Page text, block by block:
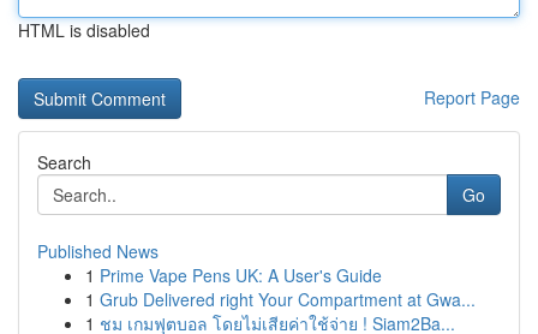
HTML is disabled
Report Page
Search
Go
Published News
1 Prime Vape Pens UK: A User's Guide
1 Grub Delivered right Your Compartment at Gwa...
1 ชม เกมฟุตบอล โดยไม่เสียค่าใช้จ่าย ! Siam2Ba...